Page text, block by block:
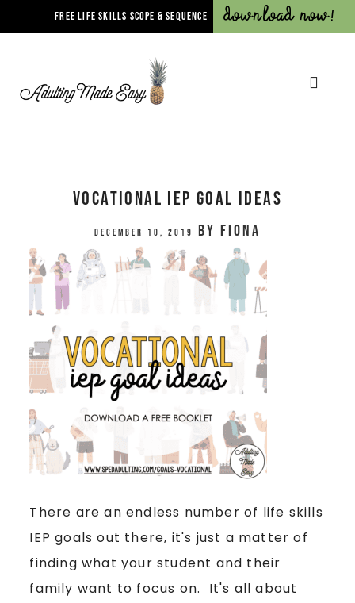
FREE LIFE SKILLS SCOPE & SEQUENCE Download Now!
Vocational IEP Goal Ideas
December 10, 2019 by Fiona
There are an endless number of life skills
IEP goals out there, it's just a matter of
finding what your student and their
family want to focus on. It's all about